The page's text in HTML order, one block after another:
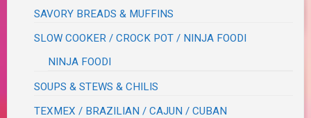
SAVORY BREADS & MUFFINS
SLOW COOKER / CROCK POT / NINJA FOODI
NINJA FOODI
SOUPS & STEWS & CHILIS
TEXMEX / BRAZILIAN / CAJUN / CUBAN